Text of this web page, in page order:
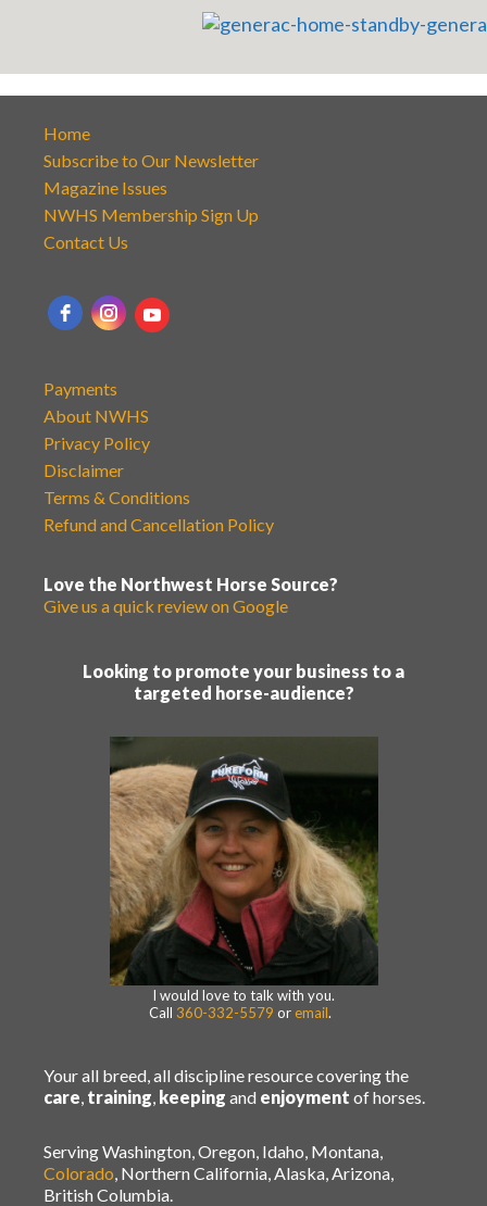
Home
Subscribe to Our Newsletter
Magazine Issues
NWHS Membership Sign Up
Contact Us
Payments
About NWHS
Privacy Policy
Disclaimer
Terms & Conditions
Refund and Cancellation Policy
Love the Northwest Horse Source?
Give us a quick review on Google
Looking to promote your business to a
targeted horse-audience?
I would love to talk with you.
Call 360-332-5579 or email.
Your all breed, all discipline resource covering the
care training keeping and enjoyment of horses.
Serving Washington, Oregon, Idaho, Montana,
Colorado , Northern California, Alaska, Arizona,
British Columbia.